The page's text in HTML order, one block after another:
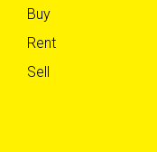
Buy
Rent
Sell